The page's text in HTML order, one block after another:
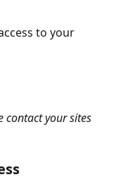
to your
contact your sites